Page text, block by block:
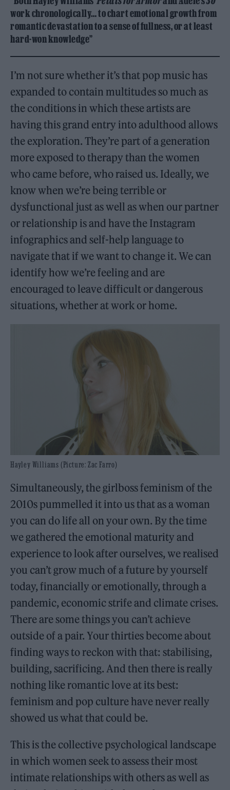
work chronologically… to chart emotional growth from
romantic devastation to a sense of fullness, or at least
hard-won knowledge”
I’m not sure whether it’s that pop music has
expanded to contain multitudes so much as
the conditions in which these artists are
having this grand entry into adulthood allows
the exploration. They’re part of a generation
more exposed to therapy than the women
who came before, who raised us. Ideally, we
know when we’re being terrible or
dysfunctional just as well as when our partner
or relationship is and have the Instagram
infographics and self-help language to
navigate that if we want to change it. We can
identify how we’re feeling and are
encouraged to leave difficult or dangerous
situations, whether at work or home.
Hayley Williams (Picture: Zac Farro)
Simultaneously, the girlboss feminism of the
2010s pummelled it into us that as a woman
you can do life all on your own. By the time
we gathered the emotional maturity and
experience to look after ourselves, we realised
you can’t grow much of a future by yourself
today, financially or emotionally, through a
pandemic, economic strife and climate crises.
There are some things you can’t achieve
outside of a pair. Your thirties become about
finding ways to reckon with that: stabilising,
building, sacrificing. And then there is really
nothing like romantic love at its best:
feminism and pop culture have never really
showed us what that could be.
This is the collective psychological landscape
in which women seek to assess their most
intimate relationships with others as well as